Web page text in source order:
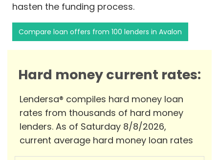
hasten the funding process.
Compare loan offers from 100 lenders in Avalon
Hard money current rates:
Lendersa® compiles hard money loan
rates from thousands of hard money
lenders. As of Saturday 8/8/2026,
current average hard money loan rates